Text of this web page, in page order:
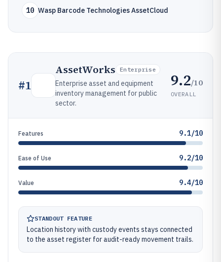
10 Wasp Barcode Technologies AssetCloud
#1
AssetWorks Enterprise
Enterprise asset and equipment
inventory management for public
sector.
9.2/10
OVERALL
Features 9.1/10
Ease of Use 9.2/10
Value 9.4/10
STANDOUT FEATURE
Location history with custody events stays connected
to the asset register for audit-ready movement trails.